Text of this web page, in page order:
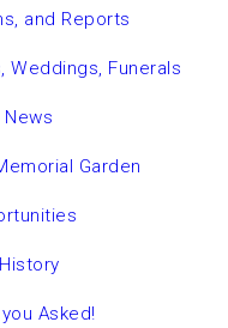
and Reports
Weddings, Funerals
News
Garden
Asked!